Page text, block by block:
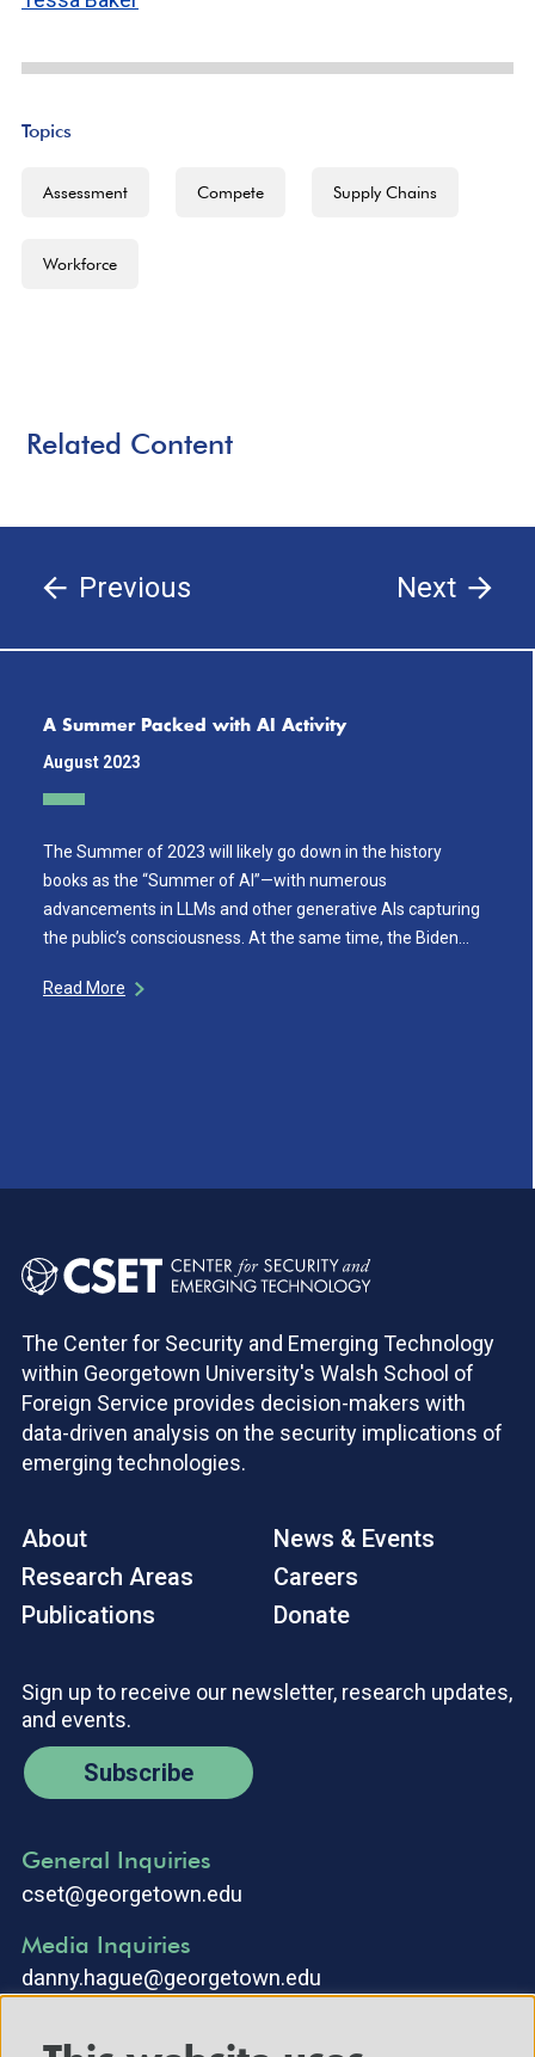
Topics
Assessment Compete Supply Chains
Workforce
Related Content
Previous Next
A Summer Packed with AI Activity
August 2023
The Summer of 2023 will likely go down in the history
books as the “Summer of AI”—with numerous
advancements in LLMs and other generative AIs capturing
the public’s consciousness. At the same time, the Biden…
Read More
The Center for Security and Emerging Technology
within Georgetown University's Walsh School of
Foreign Service provides decision-makers with
data-driven analysis on the security implications of
emerging technologies.
About
Research Areas
Publications
News & Events
Careers
Donate
Sign up to receive our newsletter, research updates,
and events.
Subscribe
General Inquiries
cset@georgetown.edu
Media Inquiries
danny.hague@georgetown.edu